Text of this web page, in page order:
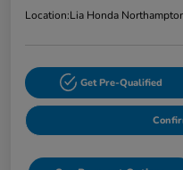
Location:Lia Honda
Get Pre-Qualified